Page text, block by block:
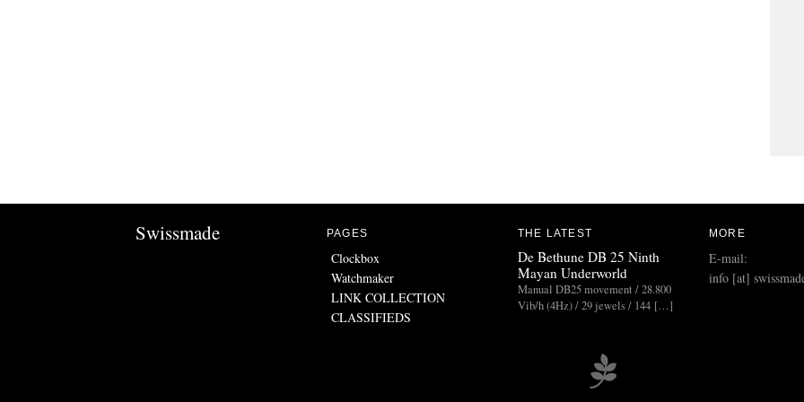
Swissmade PAGES
Clockbox
Watchmaker
LINK COLLECTION
CLASSIFIEDS
THE LATEST
De Bethune DB 25 Ninth
Mayan Underworld
Manual DB25 movement / 28.800
Vib/h (4Hz) / 29 jewels / 144 […]
MORE
E-mail:
info [at]